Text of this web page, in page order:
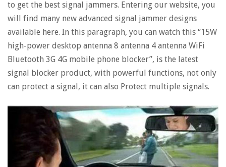
to get the best signal jammers. Entering our website, you
will find many new advanced signal jammer designs
available here. In this paragraph, you can watch this “15W
high-power desktop antenna 8 antenna 4 antenna WiFi
Bluetooth 3G 4G mobile phone blocker”, is the latest
signal blocker product, with powerful functions, not only
can protect a signal, it can also Protect multiple signals.